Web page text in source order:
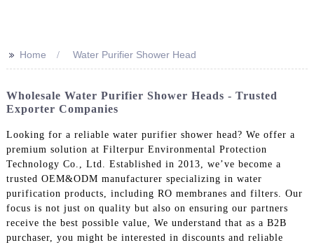
>> Home Water Purifier Shower Head
Wholesale Water Purifier Shower Heads - Trusted
Exporter Companies
Looking for a reliable water purifier shower head? We offer a
premium solution at Filterpur Environmental Protection
Technology Co., Ltd. Established in 2013, we’ve become a
trusted OEM&ODM manufacturer specializing in water
purification products, including RO membranes and filters. Our
focus is not just on quality but also on ensuring our partners
receive the best possible value, We understand that as a B2B
purchaser, you might be interested in discounts and reliable